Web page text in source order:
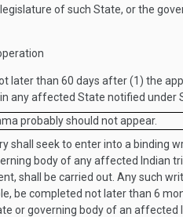
of such State, or the
later than 60 days after (1) the
any affected State notified under
probably should not appear.
shall seek to enter into a binding
body of any affected Indian
shall be carried out. Any such
be completed not later than 6
or governing body of an